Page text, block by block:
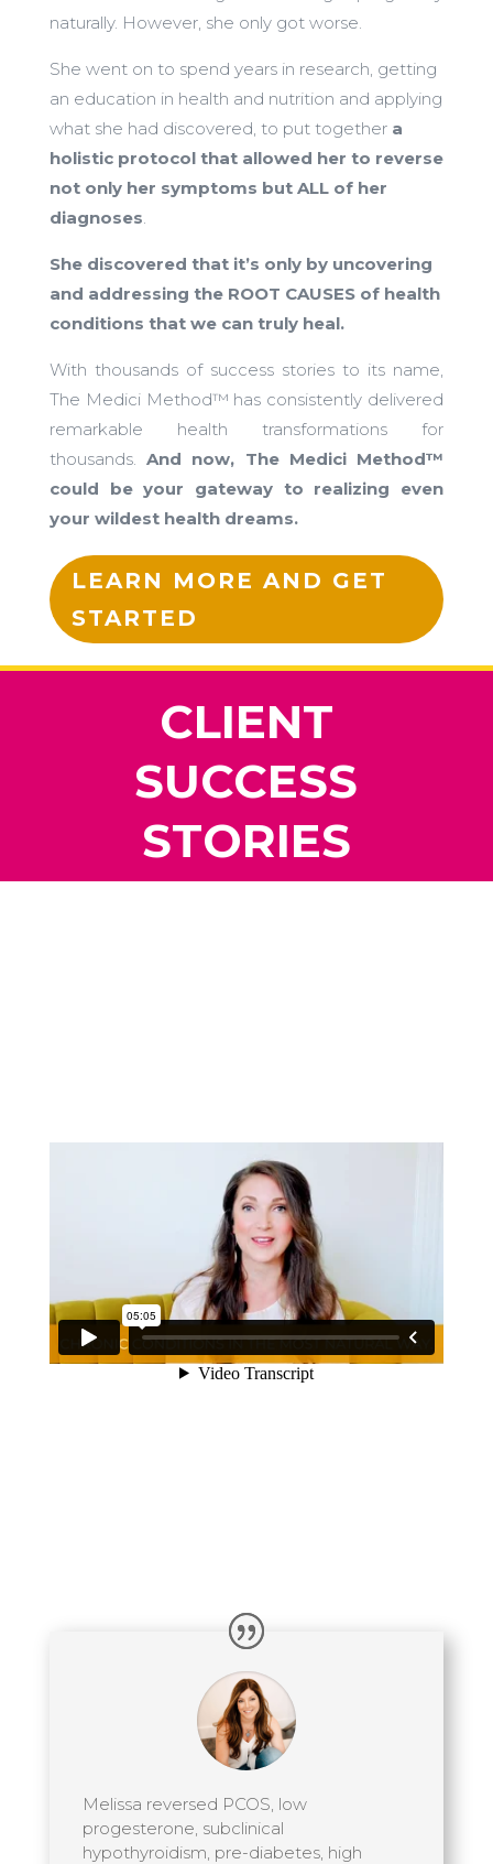
naturally. However, she only got worse.
She went on to spend years in research, getting
an education in health and nutrition and applying
what she had discovered, to put togethera
holistic protocol that allowed her to reverse
not only her symptoms but ALL of her
diagnoses
She discovered that it’s only by uncovering
and addressing the ROOT CAUSES of health
conditions that we can truly heal.
With thousands of success stories to its name,
The Medici Method™ has consistently delivered
remarkable health transformations for
thousands.And now, The Medici Method™
could be your gateway to realizing even
your wildest health dreams.
LEARN MORE AND GET
STARTED
CLIENT
SUCCESS
STORIES
Melissa reversed PCOS, low
progesterone, subclinical
hypothyroidism, pre-diabetes, high